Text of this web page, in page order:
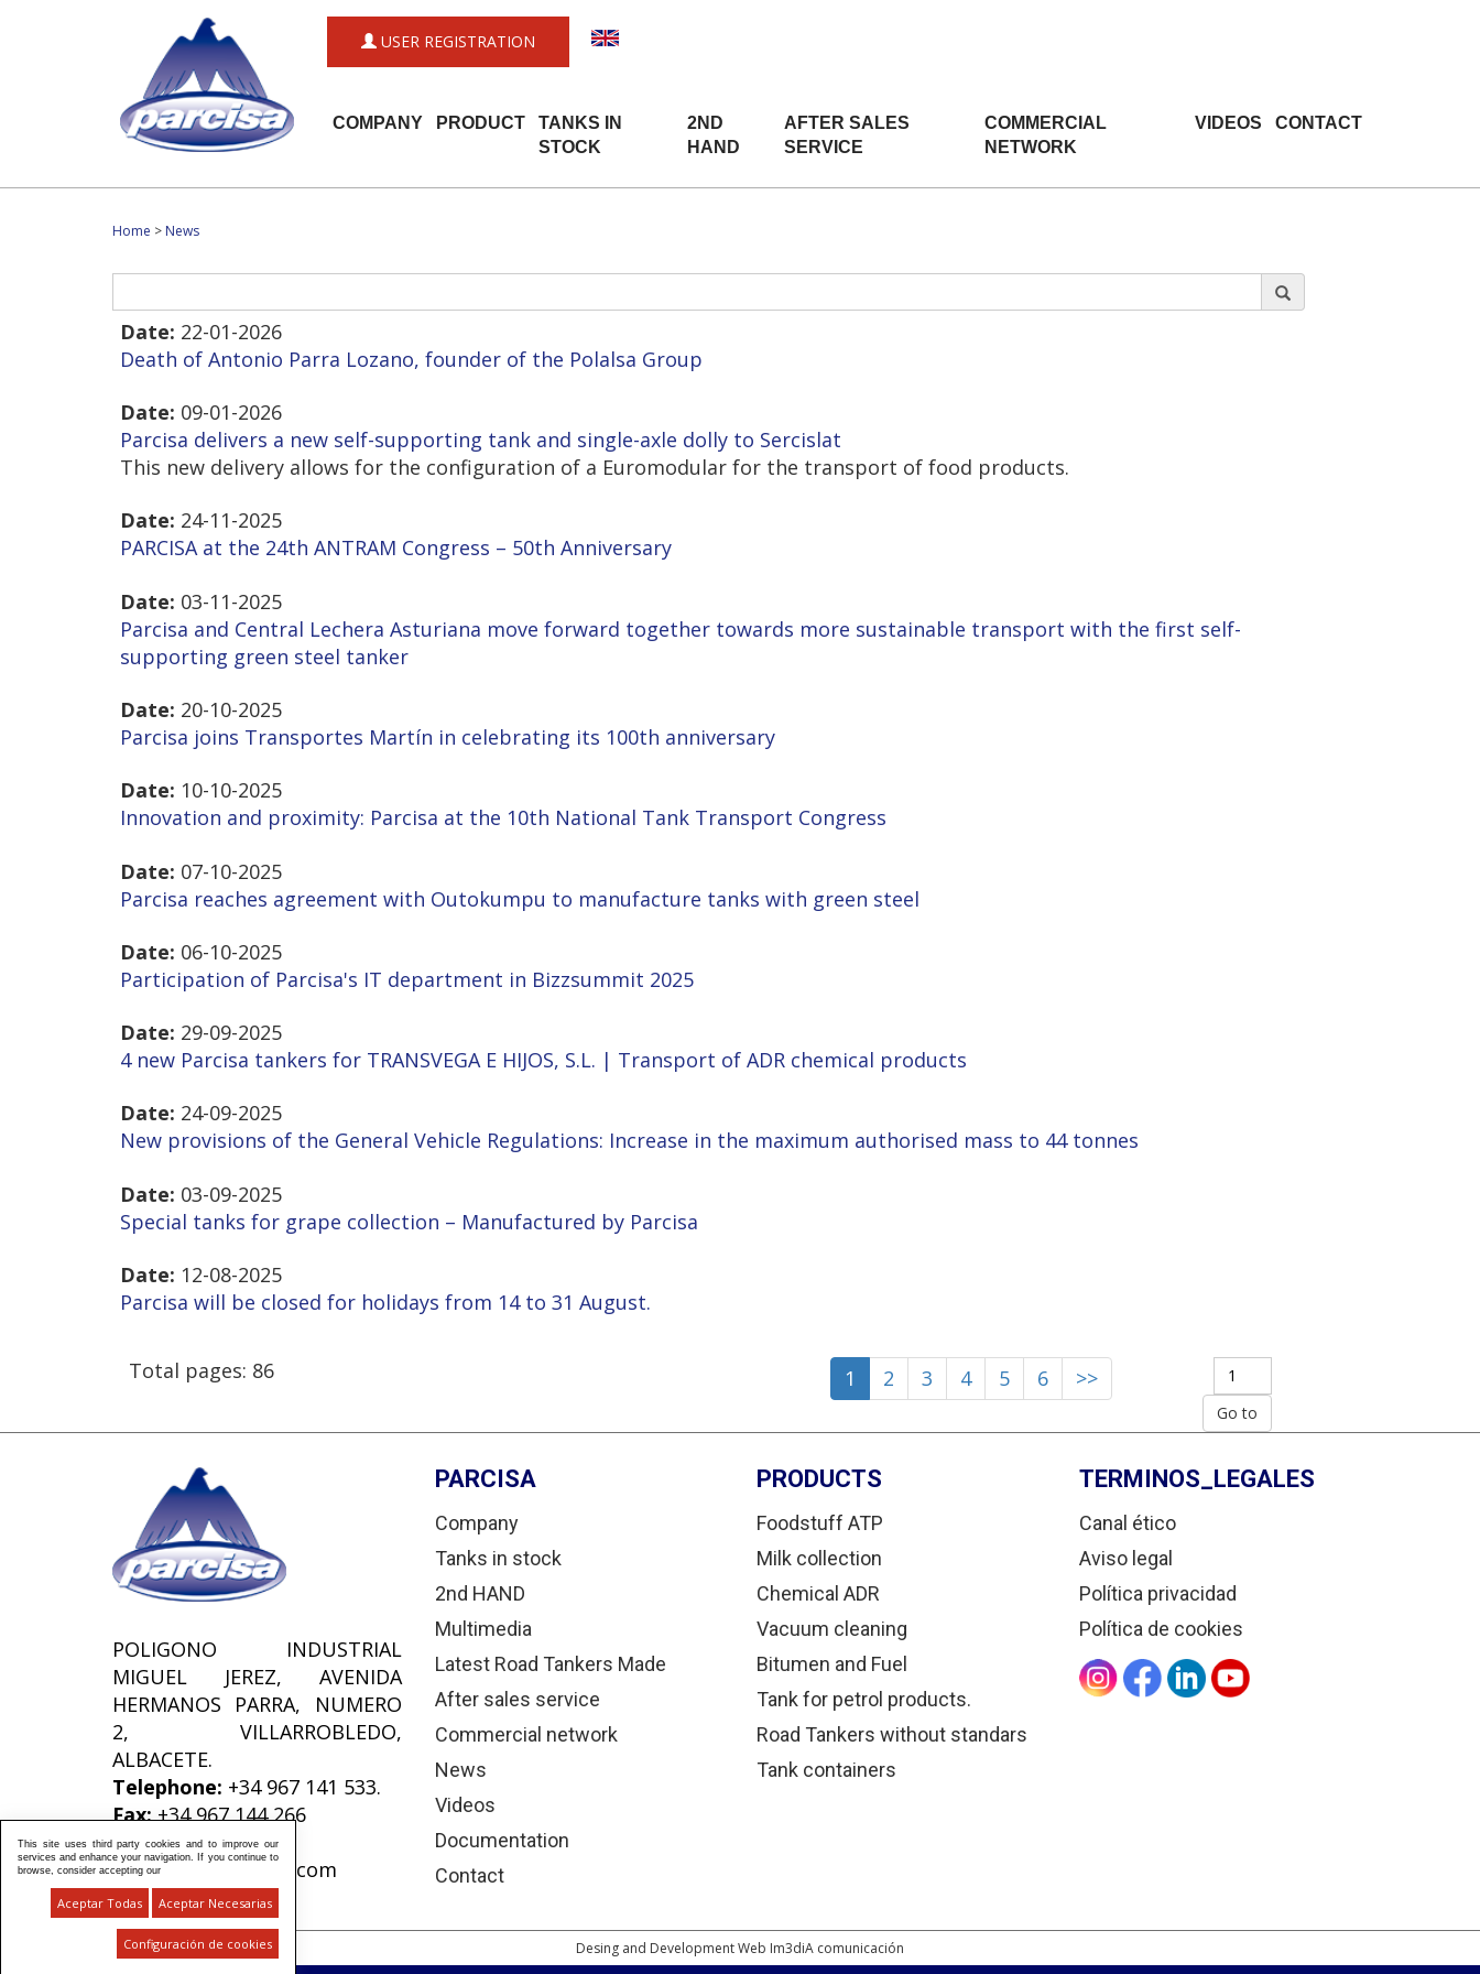
USER REGISTRATION
COMPANY PRODUCT
TANKS IN
STOCK
2ND
HAND
AFTER SALES
SERVICE
COMMERCIAL
NETWORK
VIDEOS CONTACT
Home > News
Date: 22-01-2026
Death of Antonio Parra Lozano, founder of the Polalsa Group
Date: 09-01-2026
Parcisa delivers a new self-supporting tank and single-axle dolly to Sercislat
This new delivery allows for the configuration of a Euromodular for the transport of food products.
Date: 24-11-2025
PARCISA at the 24th ANTRAM Congress – 50th Anniversary
Date: 03-11-2025
Parcisa and Central Lechera Asturiana move forward together towards more sustainable transport with the first self-
supporting green steel tanker
Date: 20-10-2025
Parcisa joins Transportes Martín in celebrating its 100th anniversary
Date: 10-10-2025
Innovation and proximity: Parcisa at the 10th National Tank Transport Congress
Date: 07-10-2025
Parcisa reaches agreement with Outokumpu to manufacture tanks with green steel
Date: 06-10-2025
Participation of Parcisa's IT department in Bizzsummit 2025
Date: 29-09-2025
4 new Parcisa tankers for TRANSVEGA E HIJOS, S.L. | Transport of ADR chemical products
Date: 24-09-2025
New provisions of the General Vehicle Regulations: Increase in the maximum authorised mass to 44 tonnes
Date: 03-09-2025
Special tanks for grape collection – Manufactured by Parcisa
Date: 12-08-2025
Parcisa will be closed for holidays from 14 to 31 August.
Total pages: 86 1 2 3 4 5 6 >>
POLIGONO INDUSTRIAL
MIGUEL JEREZ, AVENIDA
HERMANOS PARRA, NUMERO
2, VILLARROBLEDO,
ALBACETE.
Telephone: +34 967 141 533.
Fax:+34 967 144 266
e-Mail:
comercial@parcisa.com
PARCISA
Company
Tanks in stock
2nd HAND
Multimedia
Latest Road Tankers Made
After sales service
Commercial network
News
Videos
Documentation
Contact
PRODUCTS
Foodstuff ATP
Milk collection
Chemical ADR
Vacuum cleaning
Bitumen and Fuel
Tank for petrol products.
Road Tankers without standars
Tank containers
TERMINOS_LEGALES
Canal ético
Aviso legal
Política privacidad
Política de cookies
Desing and Development Web Im3diA comunicación
This site uses third party cookies and to improve our
services and enhance your navigation. If you continue to
browse, consider accepting our
Aceptar Todas Aceptar Necesarias
Configuración de cookies